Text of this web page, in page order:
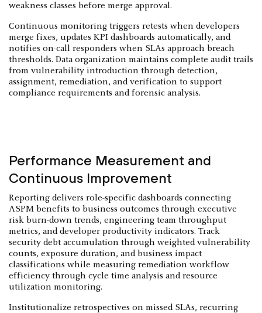
weakness classes before merge approval.
Continuous monitoring triggers retests when developers
merge fixes, updates KPI dashboards automatically, and
notifies on-call responders when SLAs approach breach
thresholds. Data organization maintains complete audit trails
from vulnerability introduction through detection,
assignment, remediation, and verification to support
compliance requirements and forensic analysis.
Performance Measurement and
Continuous Improvement
Reporting delivers role-specific dashboards connecting
ASPM benefits to business outcomes through executive
risk burn-down trends, engineering team throughput
metrics, and developer productivity indicators. Track
security debt accumulation through weighted vulnerability
counts, exposure duration, and business impact
classifications while measuring remediation workflow
efficiency through cycle time analysis and resource
utilization monitoring.
Institutionalize retrospectives on missed SLAs, recurring